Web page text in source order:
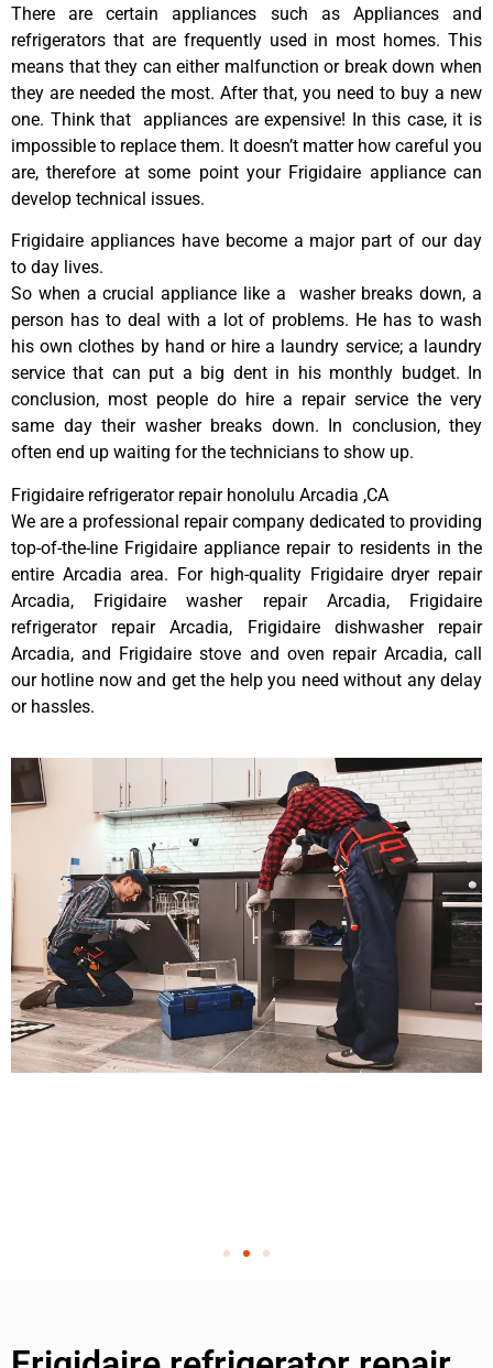
There are certain appliances such as Appliances and
refrigerators that are frequently used in most homes. This
means that they can either malfunction or break down when
they are needed the most. After that, you need to buy a new
one. Think that appliances are expensive! In this case, it is
impossible to replace them. It doesn’t matter how careful you
are, therefore at some point your Frigidaire appliance can
develop technical issues.
Frigidaire appliances have become a major part of our day
to day lives.
So when a crucial appliance like a washer breaks down, a
person has to deal with a lot of problems. He has to wash
his own clothes by hand or hire a laundry service; a laundry
service that can put a big dent in his monthly budget. In
conclusion, most people do hire a repair service the very
same day their washer breaks down. In conclusion, they
often end up waiting for the technicians to show up.
Frigidaire refrigerator repair honolulu Arcadia ,CA
We are a professional repair company dedicated to providing
top-of-the-line Frigidaire appliance repair to residents in the
entire Arcadia area. For high-quality Frigidaire dryer repair
Arcadia, Frigidaire washer repair Arcadia, Frigidaire
refrigerator repair Arcadia, Frigidaire dishwasher repair
Arcadia, and Frigidaire stove and oven repair Arcadia, call
our hotline now and get the help you need without any delay
or hassles.